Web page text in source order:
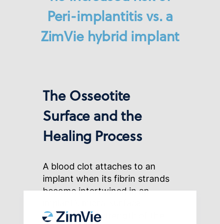
Peri-implantitis vs. a
ZimVie hybrid implant
The Osseotite
Surface and the
Healing Process
A blood clot attaches to an
implant when its fibrin strands
become intertwined in an
features. The strength of the